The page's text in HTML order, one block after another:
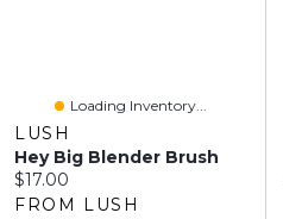
Loading Inventory...
LUSH
Hey Big Blender Brush
Current price:
$17.00
FROM LUSH